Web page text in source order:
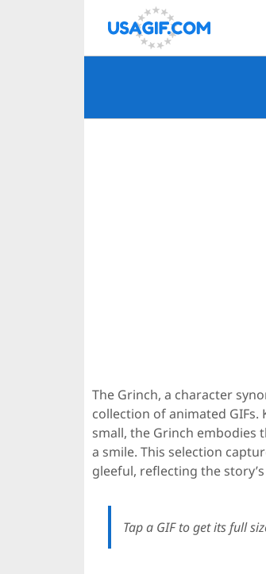
The Grinch, a character
collection of animated GIFs.
small, the Grinch embodies
a smile. This selection
gleeful, reflecting the
Tap a GIF to get its full